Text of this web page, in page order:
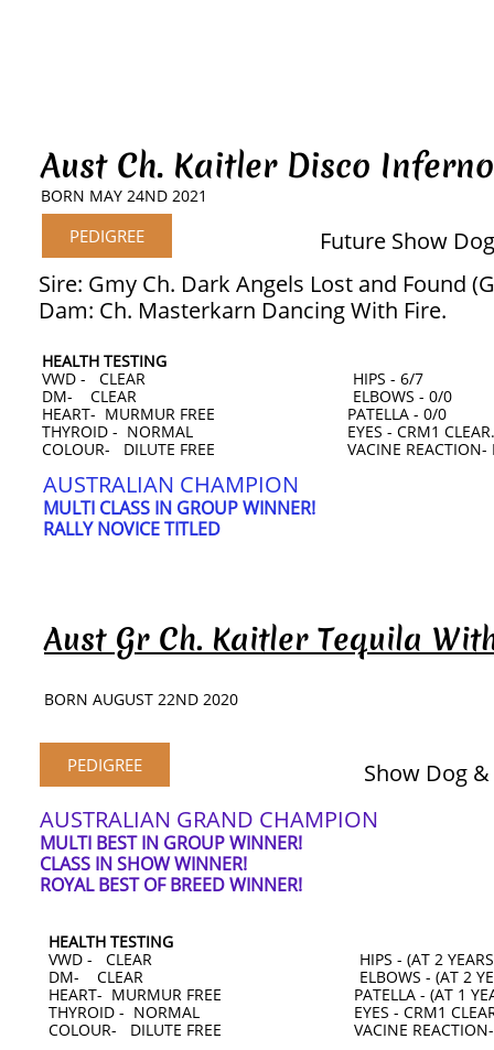
Aust Ch. Kaitler Disco
Sire: Gmy Ch. Dark Angels Lost and Found
Dam: Ch. Masterkarn Dancing With Fire.
HEALTH TESTING
VWD - CLEAR HIPS - 6/7
DM- CLEAR ELBOWS - 0/0
HEART- MURMUR FREE PATELLA - 0/0
THYROID - NORMAL EYES - CRM1 CLEAR.
COLOUR- DILUTE FREE VACINE REACTION-
BORN MAY 24ND 2021
PEDIGREE Future Show
AUSTRALIAN CHAMPION
MULTI CLASS IN GROUP WINNER!
RALLY NOVICE TITLED
Aust Gr Ch. Kaitler Tequila
Show Dog
PEDIGREE
HEALTH TESTING
VWD - CLEAR HIPS - (AT 2
DM- CLEAR ELBOWS - (AT 2
HEART- MURMUR FREE PATELLA - (AT 1
THYROID - NORMAL EYES - CRM1
COLOUR- DILUTE FREE VACINE REACTION-
BORN AUGUST 22ND 2020
AUSTRALIAN GRAND CHAMPION
MULTI BEST IN GROUP WINNER!
CLASS IN SHOW WINNER!
ROYAL BEST OF BREED WINNER!